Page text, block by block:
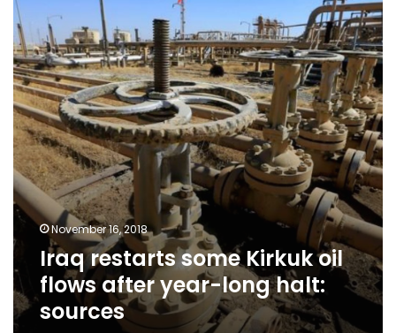
Kirkuk
oil
flows
after
year-
long
halt:
sources
November 16, 2018
Iraq restarts some Kirkuk oil
flows after year-long halt:
sources